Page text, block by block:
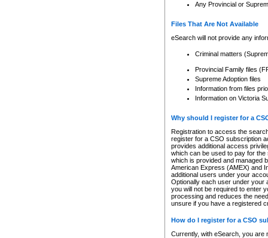
Any Provincial or
Files That Are Not Available
eSearch will not provide any
Criminal matters
Provincial Family files
Supreme Adoption files
Information from files
Information on Victoria
Why should I register for a
Registration to access the
register for a CSO subscription
provides additional access
which can be used to pay for
which is provided and managed
American Express (AMEX) and
additional users under your
Optionally each user under your
you will not be required to enter
processing and reduces the
unsure if you have a registered
How do I register for a CSO
Currently, with eSearch, you are